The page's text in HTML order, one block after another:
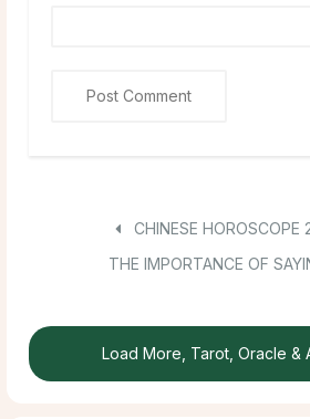
CHINESE HOROSCOPE
THE IMPORTANCE OF
Load More, Tarot, Oracle &